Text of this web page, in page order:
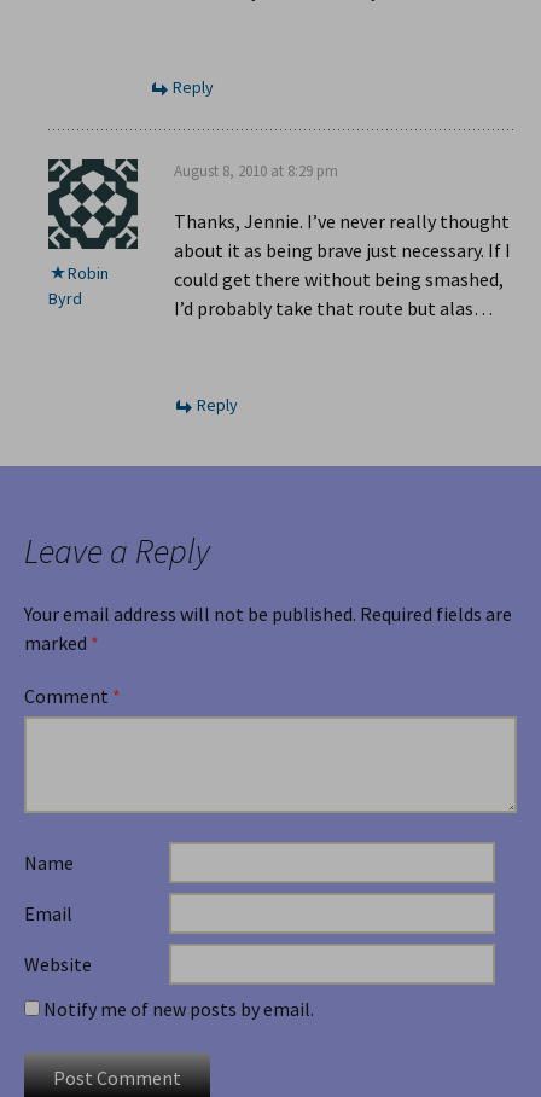
Reply
Robin
Byrd
August 8, 2010 at 8:29 pm
Thanks, Jennie. I’ve never really thought
about it as being brave just necessary. If I
could get there without being smashed,
I’d probably take that route but alas…
Reply
Leave a Reply
Your email address will not be published. Required fields are
marked *
Comment *
Name
Email
Website
Notify me of new posts by email.